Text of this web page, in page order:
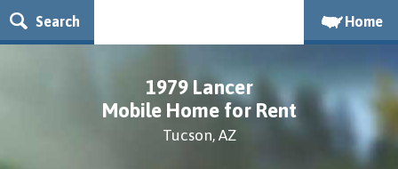
Search Home
1979 Lancer
Mobile Home for Rent
Tucson, AZ